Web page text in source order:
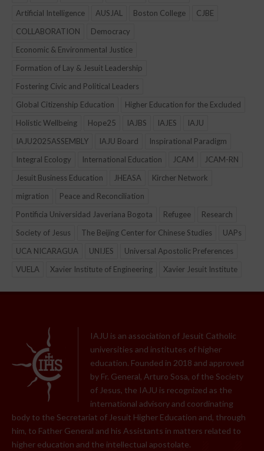
Artificial Intelligence
AUSJAL Boston College
CJBE
COLLABORATION
Democracy
Economic & Environmental Justice
Formation of Lay & Jesuit Leadership
Fostering Civic and Political Leaders
Global Citizenship Education
Higher Education for the Excluded
Holistic Wellbeing
Hope25 IAJBS IAJES
IAJU
IAJU2025ASSEMBLY
IAJU Board
Inspirational Paradigm
Integral Ecology
International Education JCAM
JCAM-RN
Jesuit Business Education
JHEASA
Kircher Network
migration
Peace and Reconciliation
Pontificia Universidad Javeriana Bogota
Refugee
Research
Society of Jesus
The Beijing Center for Chinese Studies
UAPs
UCA NICARAGUA
UNIJES
Universal Apostolic Preferences
VUELA
Xavier Institute of Engineering Xavier Jesuit Institute
IAJU is an association of Jesuit Catholic
universities and institutes of higher
education. Founded in 2018 and approved
by Fr. General, Arturo Sosa, of the Society
of Jesus, the IAJU is recognized as the
international advisory and coordinating
body to the Secretariat of Jesuit Higher Education and, through
him, to Father General and his Assistants in matters related to
higher education and the intellectual apostolate.